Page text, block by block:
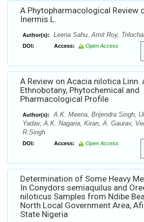
A Phytopharmacological Review
Inermis L.
Author(s): Leena Sahu, Amit Roy,
DOI: Access: Open Access
A Review on Acacia nilotica Linn.
Ethnobotany, Phytochemical and
Pharmacological Profile
Author(s):
A.K. Meena, Brijendra Singh,
Yadav, A.K. Nagaria, Kiran, A. Gaurav,
R.Singh
DOI: Access: Open Access
Determination of Some Heavy
In Conydors semiaquilus and
niloticus Samples from Ndibe
North Local Government Area,
State Nigeria